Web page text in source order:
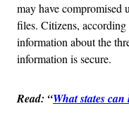
may have compromised
files. Citizens, according
information about the
information is secure.
Read: “What states